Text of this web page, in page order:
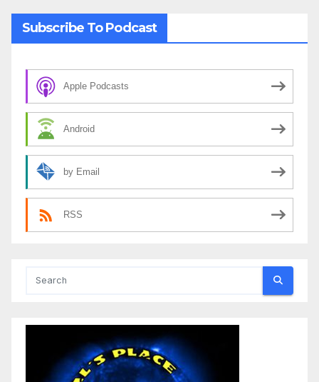
Subscribe To Podcast
Apple Podcasts
Android
by Email
RSS